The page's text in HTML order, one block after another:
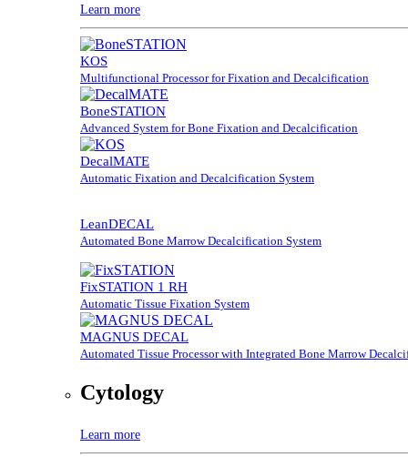
Learn more
KOS
Multifunctional Processor for Fixation and Decalcification
BoneSTATION
Advanced System for Bone Fixation and Decalcification
DecalMATE
Automatic Fixation and Decalcification System
LeanDECAL
Automated Bone Marrow Decalcification System
FixSTATION 1 RH
Automatic Tissue Fixation System
MAGNUS DECAL
Automated Tissue Processor with Integrated Bone Marrow
Cytology
Learn more